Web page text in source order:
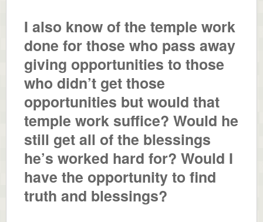
I also know of the temple work
done for those who pass away
giving opportunities to those
who didn’t get those
opportunities but would that
temple work suffice? Would he
still get all of the blessings
he’s worked hard for? Would I
have the opportunity to find
truth and blessings?